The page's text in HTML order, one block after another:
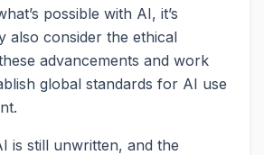
possible with AI, it’s
also consider the ethical
advancements and work
global standards for AI use
is still unwritten, and the